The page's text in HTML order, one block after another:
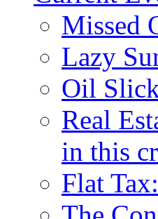
Missed
Lazy
Oil
Real
in this
Flat